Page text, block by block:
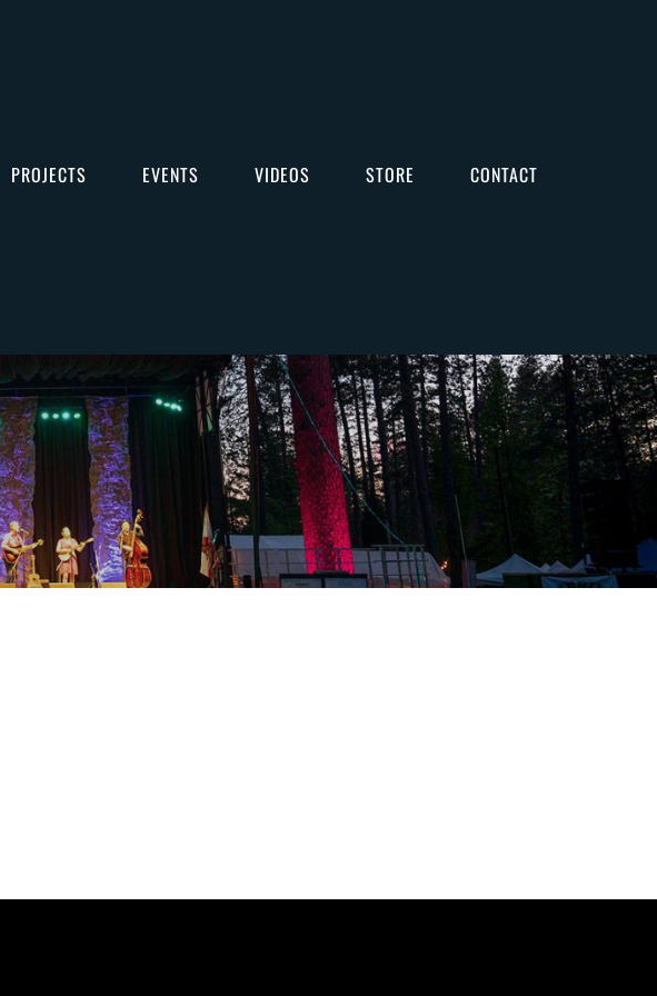
PROJECTS EVENTS VIDEOS STORE CONTACT